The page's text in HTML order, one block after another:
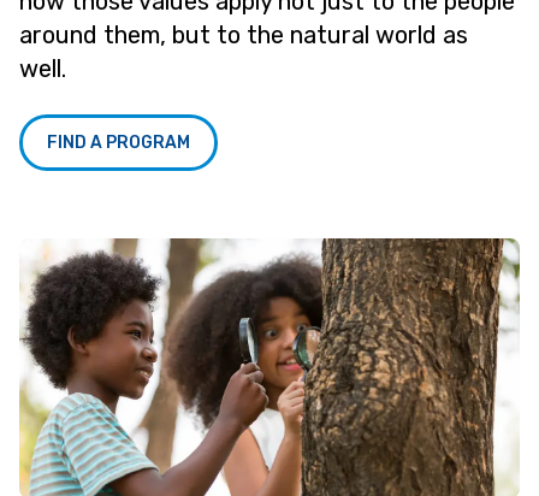
around them, but to the natural world as
well.
FIND A PROGRAM